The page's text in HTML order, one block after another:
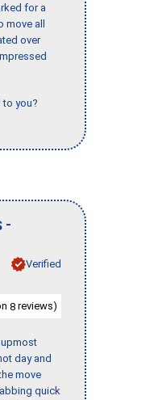
for a
all
over
to you?
-
Verified
8 reviews)
day and
move
quick